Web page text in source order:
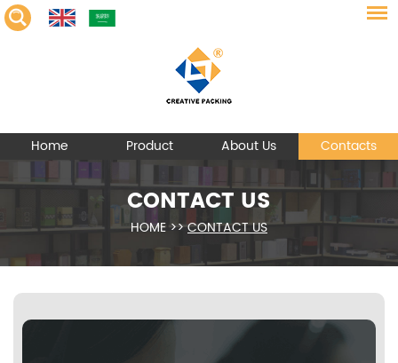
Home Product About Us Contacts
CONTACT US
HOME>>CONTACT US